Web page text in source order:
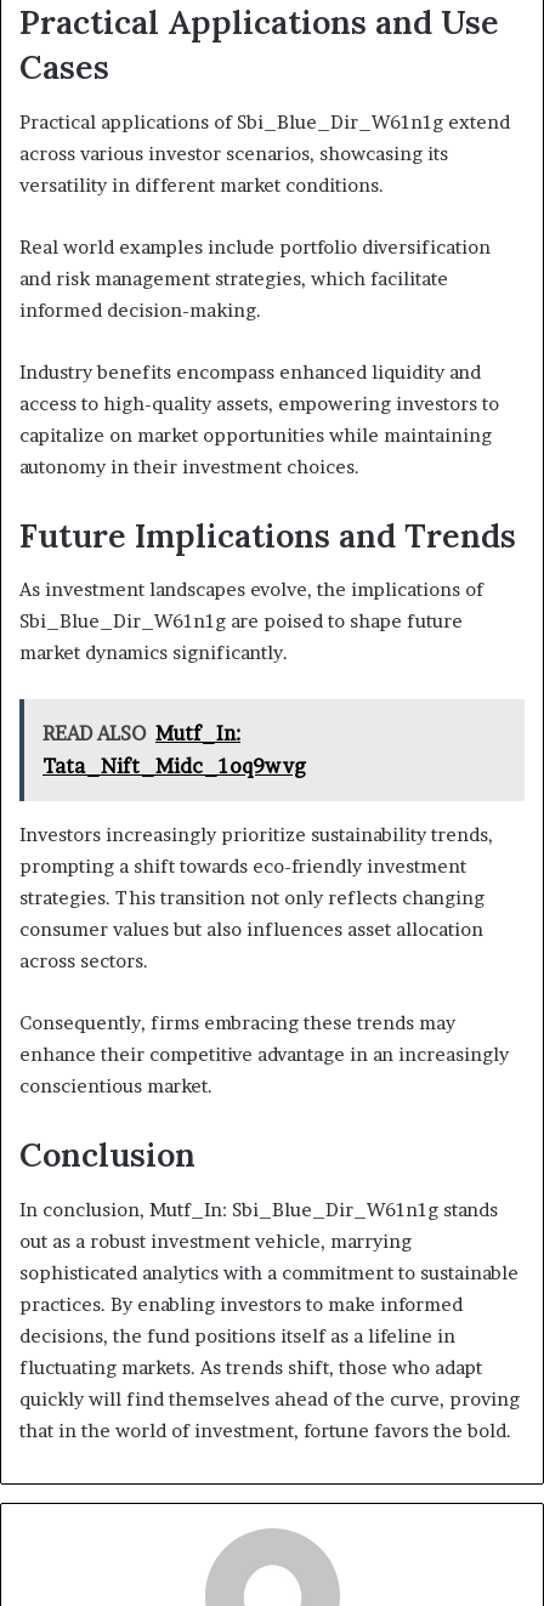
Practical Applications and Use
Cases
Practical applications of Sbi_Blue_Dir_W61n1g extend
across various investor scenarios, showcasing its
versatility in different market conditions.
Real world examples include portfolio diversification
and risk management strategies, which facilitate
informed decision-making.
Industry benefits encompass enhanced liquidity and
access to high-quality assets, empowering investors to
capitalize on market opportunities while maintaining
autonomy in their investment choices.
Future Implications and Trends
As investment landscapes evolve, the implications of
Sbi_Blue_Dir_W61n1g are poised to shape future
market dynamics significantly.
READ ALSO Mutf_In:
Tata_Nift_Midc_1oq9wvg
Investors increasingly prioritize sustainability trends,
prompting a shift towards eco-friendly investment
strategies. This transition not only reflects changing
consumer values but also influences asset allocation
across sectors.
Consequently, firms embracing these trends may
enhance their competitive advantage in an increasingly
conscientious market.
Conclusion
In conclusion, Mutf_In: Sbi_Blue_Dir_W61n1g stands
out as a robust investment vehicle, marrying
sophisticated analytics with a commitment to sustainable
practices. By enabling investors to make informed
decisions, the fund positions itself as a lifeline in
fluctuating markets. As trends shift, those who adapt
quickly will find themselves ahead of the curve, proving
that in the world of investment, fortune favors the bold.